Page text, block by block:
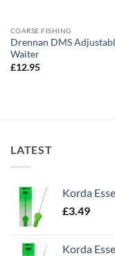
COARSE FISHING
Drennan DMS
Waiter
£12.95
LATEST
Korda
£3.49
Korda